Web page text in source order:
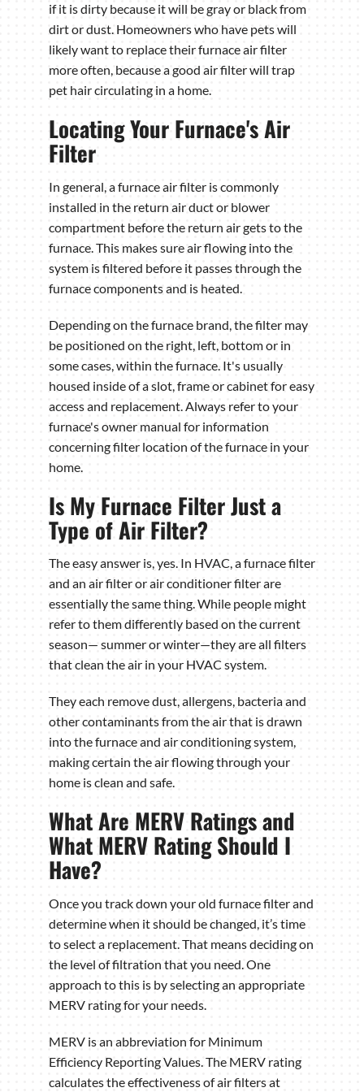
if it is dirty because it will be gray or black from
dirt or dust. Homeowners who have pets will
likely want to replace their furnace air filter
more often, because a good air filter will trap
pet hair circulating in a home.
Locating Your Furnace's Air
Filter
In general, a furnace air filter is commonly
installed in the return air duct or blower
compartment before the return air gets to the
furnace. This makes sure air flowing into the
system is filtered before it passes through the
furnace components and is heated.
Depending on the furnace brand, the filter may
be positioned on the right, left, bottom or in
some cases, within the furnace. It's usually
housed inside of a slot, frame or cabinet for easy
access and replacement. Always refer to your
furnace's owner manual for information
concerning filter location of the furnace in your
home.
Is My Furnace Filter Just a
Type of Air Filter?
The easy answer is, yes. In HVAC, a furnace filter
and an air filter or air conditioner filter are
essentially the same thing. While people might
refer to them differently based on the current
season— summer or winter—they are all filters
that clean the air in your HVAC system.
They each remove dust, allergens, bacteria and
other contaminants from the air that is drawn
into the furnace and air conditioning system,
making certain the air flowing through your
home is clean and safe.
What Are MERV Ratings and
What MERV Rating Should I
Have?
Once you track down your old furnace filter and
determine when it should be changed, it’s time
to select a replacement. That means deciding on
the level of filtration that you need. One
approach to this is by selecting an appropriate
MERV rating for your needs.
MERV is an abbreviation for Minimum
Efficiency Reporting Values. The MERV rating
calculates the effectiveness of air filters at